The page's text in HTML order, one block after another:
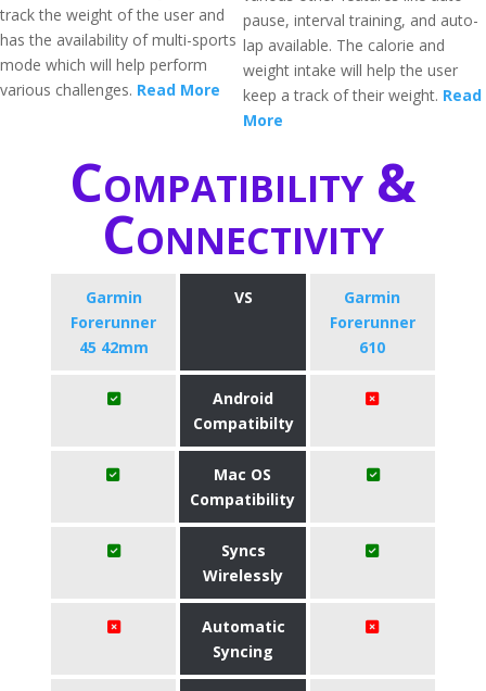
track the weight of the user and
has the availability of multi-sports
mode which will help perform
various challenges. Read More
pause, interval training, and auto-
lap available. The calorie and
weight intake will help the user
keep a track of their weight. Read
More
Compatibility &
Connectivity
Garmin
Forerunner
45 42mm
VS
Garmin
Forerunner
610
Android
Compatibilty
Mac OS
Compatibility
Syncs
Wirelessly
Automatic
Syncing